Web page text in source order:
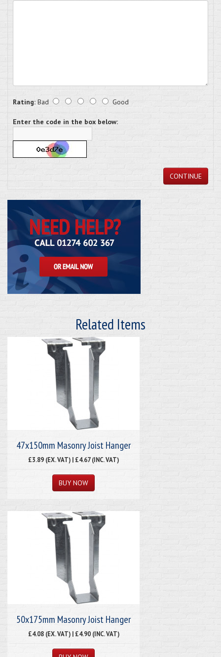
Rating: Bad Good
Enter the code in the box below:
CONTINUE
Related Items
47x150mm Masonry Joist Hanger
£3.89 (EX. VAT) | £4.67 (INC. VAT)
50x175mm Masonry Joist Hanger
£4.08 (EX. VAT) | £4.90 (INC. VAT)